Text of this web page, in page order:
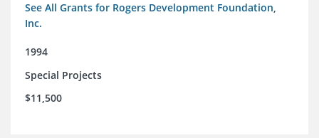
See All Grants for Rogers Development Foundation,
Inc.
1994
Special Projects
$11,500